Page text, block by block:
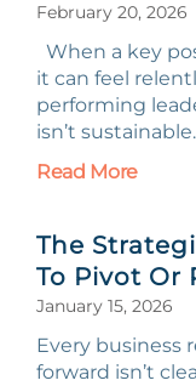
February 20, 2026
When a key
it can feel
performing
isn’t
Read More
The
To Pivot Or
January 15, 2026
Every business
forward isn’t